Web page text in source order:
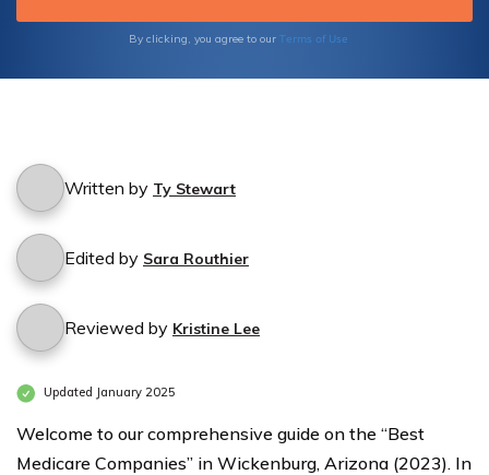
attention.
By clicking, you agree to our Terms of Use
Written by Ty Stewart
Edited by Sara Routhier
Reviewed by Kristine Lee
Updated January 2025
Welcome to our comprehensive guide on the “Best
Medicare Companies” in Wickenburg, Arizona (2023). In